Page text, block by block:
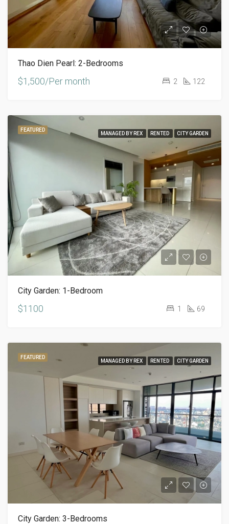
Thao Dien Pearl: 2-Bedrooms
$1,500/Per month 2 122
FEATURED
MANAGED BY REX RENTED CITY GARDEN
City Garden: 1-Bedroom
$1100 1 69
FEATURED
MANAGED BY REX RENTED CITY GARDEN
City Garden: 3-Bedrooms